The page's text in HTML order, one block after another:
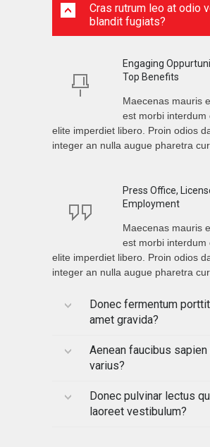
Cras rutrum leo at odio
blandit fugiats?
Engaging
Top Benefits
Maecenas mauris
est morbi interdum
elite imperdiet libero. Proin odios
integer an nulla augue pharetra
Press Office,
Employment
Maecenas mauris
est morbi interdum
elite imperdiet libero. Proin odios
integer an nulla augue pharetra
Donec fermentum
amet gravida?
Aenean faucibus sapien
varius?
Donec pulvinar lectus
laoreet vestibulum?